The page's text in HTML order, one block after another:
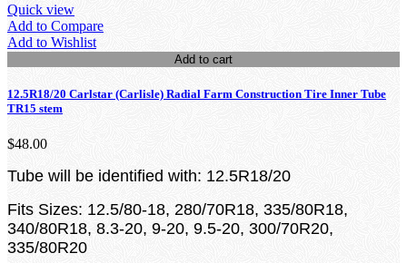
Quick view
Add to Compare
Add to Wishlist
Add to cart
12.5R18/20 Carlstar (Carlisle) Radial Farm Construction Tire Inner Tube
TR15 stem
$48.00
Tube will be identified with: 12.5R18/20
Fits Sizes: 12.5/80-18, 280/70R18, 335/80R18,
340/80R18, 8.3-20, 9-20, 9.5-20, 300/70R20,
335/80R20